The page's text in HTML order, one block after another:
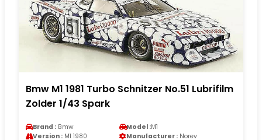
Bmw M1 1981 Turbo Schnitzer No.51 Lubrifilm
Zolder 1/43 Spark
Brand : Bmw Model :M1
Version : M1 1980 Manufacturer : Norev